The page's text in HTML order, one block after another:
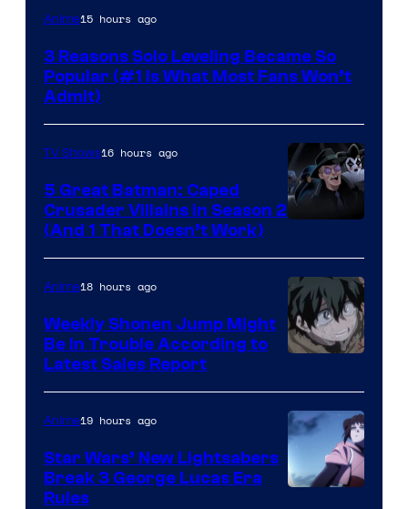
Yen
Anime15 hours ago
3 Reasons Solo Leveling Became So
Popular (#1 Is What Most Fans Won’t
Admit)
Prime
Video
TV Shows16 hours ago
5 Great Batman: Caped
Crusader Villains in Season 2
(And 1 That Doesn’t Work)
BONES
Anime18 hours ago
Weekly Shonen Jump Might
Be In Trouble According to
Latest Sales Report
Anime19 hours ago
Star Wars’ New Lightsabers
Break 3 George Lucas Era
Rules